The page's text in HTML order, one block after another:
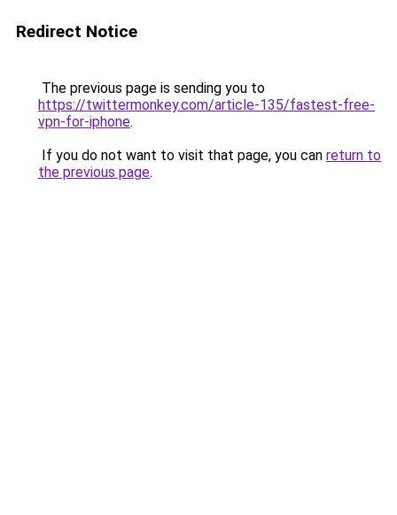
Redirect Notice
The previous page is sending you to
https://twittermonkey.com/article-135/fastest-free-
vpn-for-iphone.
If you do not want to visit that page, you can return to
the previous page.